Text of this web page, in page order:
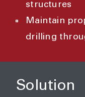
structures
Maintain
drilling
Solution